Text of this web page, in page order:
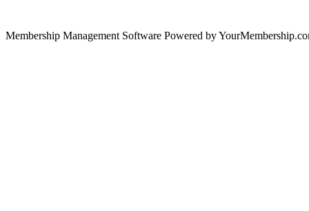
Membership Management Software Powered by